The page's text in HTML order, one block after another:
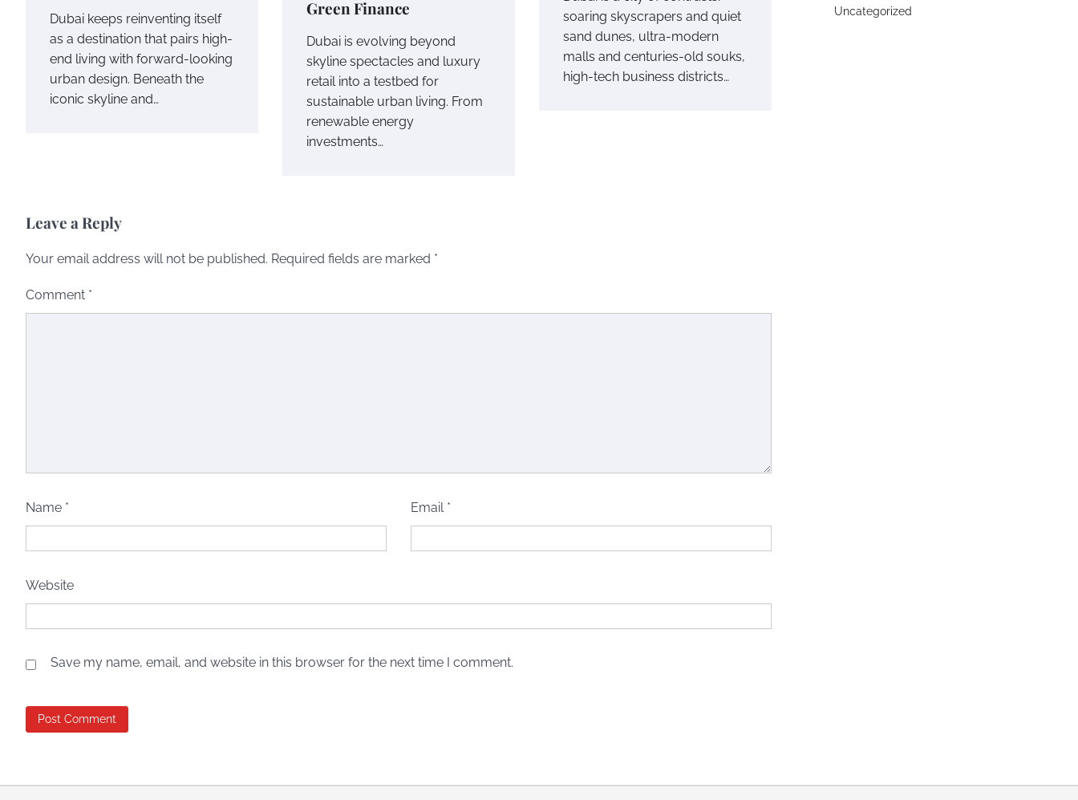
Dubai keeps reinventing itself
as a destination that pairs high-
end living with forward-looking
urban design. Beneath the
iconic skyline and…
Green Finance
Dubai is evolving beyond
skyline spectacles and luxury
retail into a testbed for
sustainable urban living. From
renewable energy
investments…
soaring skyscrapers and quiet
sand dunes, ultra-modern
malls and centuries-old souks,
high-tech business districts…
Leave a Reply
Your email address will not be published. Required fields are marked *
Comment *
Name * Email *
Website
Save my name, email, and website in this browser for the next time I comment.
Uncategorized